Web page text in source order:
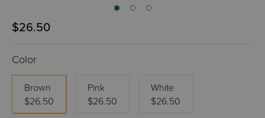
$26.50
Color
Brown
$26.50
Pink
$26.50
White
$26.50